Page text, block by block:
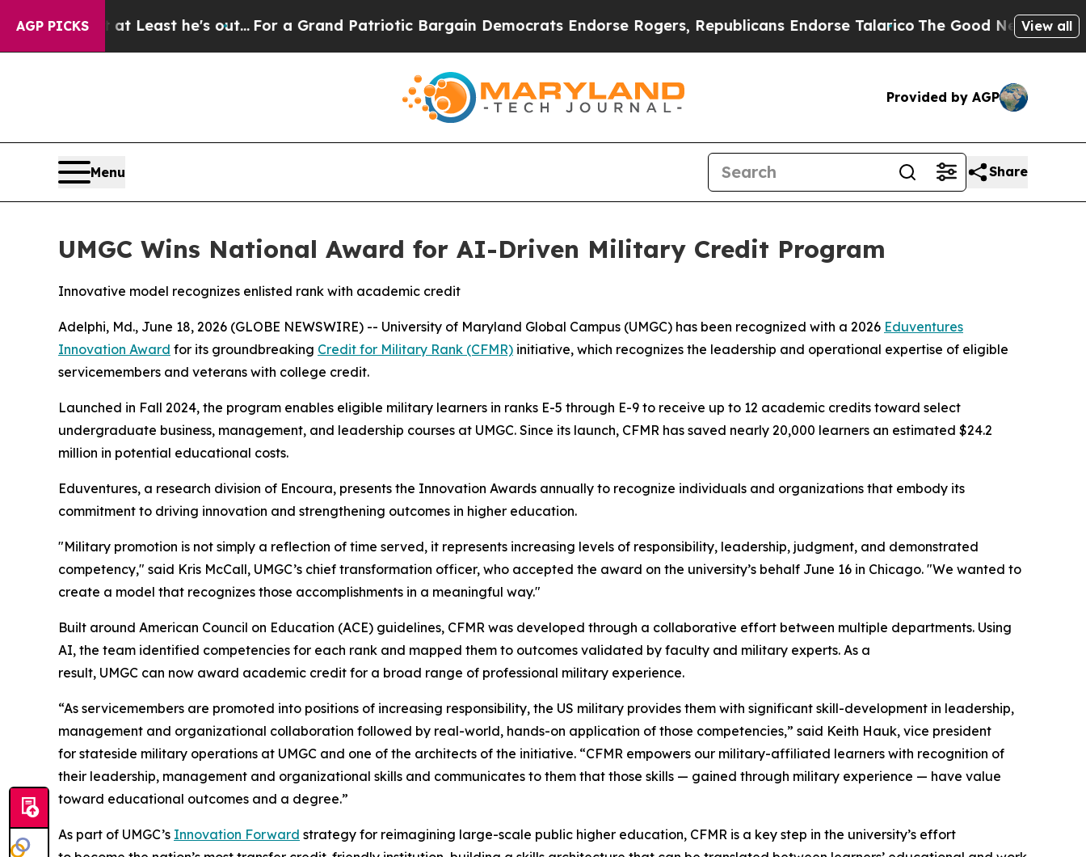
AGP PICKS
but at Least he's out... For a Grand Patriotic Bargain Democrats Endorse Rogers, Republicans Endorse TalaricoThe Good News Trump
View all
Provided by AGP
Menu Share
UMGC Wins National Award for AI-Driven Military Credit Program
Innovative model recognizes enlisted rank with academic credit
Adelphi, Md., June 18, 2026 (GLOBE NEWSWIRE) -- University of Maryland Global Campus (UMGC) has been recognized with a 2026 Eduventures
Innovation Award for its groundbreaking Credit for Military Rank (CFMR) initiative, which recognizes the leadership and operational expertise of eligible
servicemembers and veterans with college credit.
Launched in Fall 2024, the program enables eligible military learners in ranks E-5 through E-9 to receive up to 12 academic credits toward select
undergraduate business, management, and leadership courses at UMGC. Since its launch, CFMR has saved nearly 20,000 learners an estimated $24.2
million in potential educational costs.
Eduventures, a research division of Encoura, presents the Innovation Awards annually to recognize individuals and organizations that embody its
commitment to driving innovation and strengthening outcomes in higher education.
"Military promotion is not simply a reflection of time served, it represents increasing levels of responsibility, leadership, judgment, and demonstrated
competency," said Kris McCall, UMGC’s chief transformation officer, who accepted the award on the university’s behalf June 16 in Chicago. "We wanted to
create a model that recognizes those accomplishments in a meaningful way."
Built around American Council on Education (ACE) guidelines, CFMR was developed through a collaborative effort between multiple departments. Using
AI, the team identified competencies for each rank and mapped them to outcomes validated by faculty and military experts. As a
result, UMGC can now award academic credit for a broad range of professional military experience.
“As servicemembers are promoted into positions of increasing responsibility, the US military provides them with significant skill-development in leadership,
management and organizational collaboration followed by real-world, hands-on application of those competencies,” said Keith Hauk, vice president
for stateside military operations at UMGC and one of the architects of the initiative. “CFMR empowers our military-affiliated learners with recognition of
their leadership, management and organizational skills and communicates to them that those skills — gained through military experience — have value
toward educational outcomes and a degree.”
As part of UMGC’s Innovation Forward strategy for reimagining large-scale public higher education, CFMR is a key step in the university’s effort